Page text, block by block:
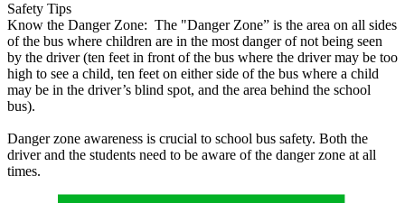
Safety Tips
Know the Danger Zone: The "Danger Zone” is the area on all sides
of the bus where children are in the most danger of not being seen
by the driver (ten feet in front of the bus where the driver may be too
high to see a child, ten feet on either side of the bus where a child
may be in the driver’s blind spot, and the area behind the school
bus).
Danger zone awareness is crucial to school bus safety. Both the
driver and the students need to be aware of the danger zone at all
times.